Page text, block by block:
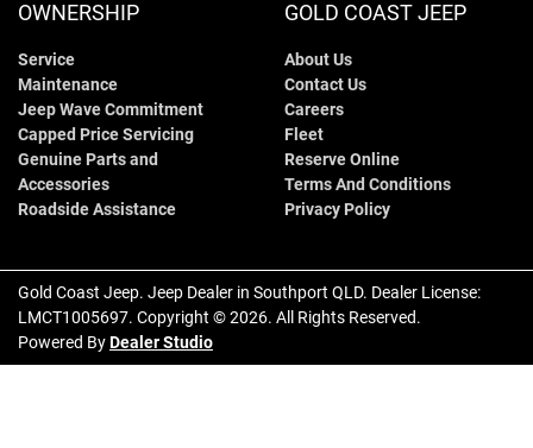
OWNERSHIP
Service
Maintenance
Jeep Wave Commitment
Capped Price Servicing
Genuine Parts and
Accessories
Roadside Assistance
GOLD COAST JEEP
About Us
Contact Us
Careers
Fleet
Reserve Online
Terms And Conditions
Privacy Policy
Gold Coast Jeep. Jeep Dealer in Southport QLD. Dealer License:
LMCT1005697. Copyright ©2026. All Rights Reserved.
Powered ByDealer Studio